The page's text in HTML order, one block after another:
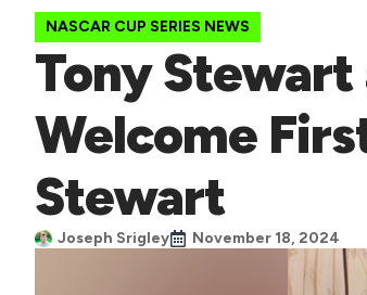
NASCAR CUP SERIES NEWS
Tony
Welcome
Stewart
Joseph Srigley November 18, 2024